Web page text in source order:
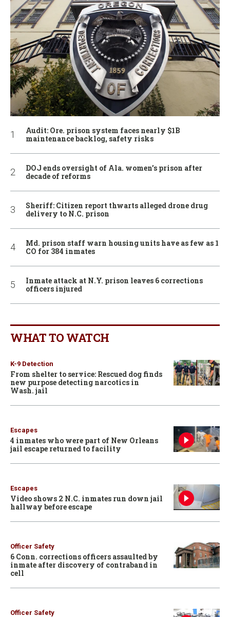
Audit: Ore. prison system faces nearly $1B
maintenance backlog, safety risks
DOJ ends oversight of Ala. women’s prison after
decade of reforms
Sheriff: Citizen report thwarts alleged drone drug
delivery to N.C. prison
Md. prison staff warn housing units have as few as 1
CO for 384 inmates
Inmate attack at N.Y. prison leaves 6 corrections
officers injured
WHAT TO WATCH
K-9 Detection
From shelter to service: Rescued dog finds
new purpose detecting narcotics in
Wash. jail
Escapes
4 inmates who were part of New Orleans
jail escape returned to facility
Escapes
Video shows 2 N.C. inmates run down jail
hallway before escape
Officer Safety
6 Conn. corrections officers assaulted by
inmate after discovery of contraband in
cell
Officer Safety